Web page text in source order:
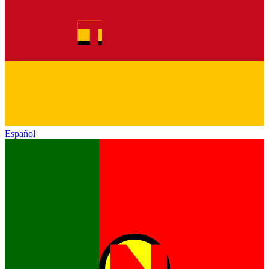
Español